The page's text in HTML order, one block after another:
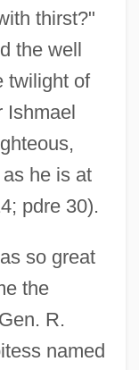
thirst?"
the well
twilight of
Ishmael
he is at
pdre 30).
so great
the
R.
named